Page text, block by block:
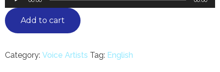
Player
Add to cart
Category: Voice Artists Tag: English